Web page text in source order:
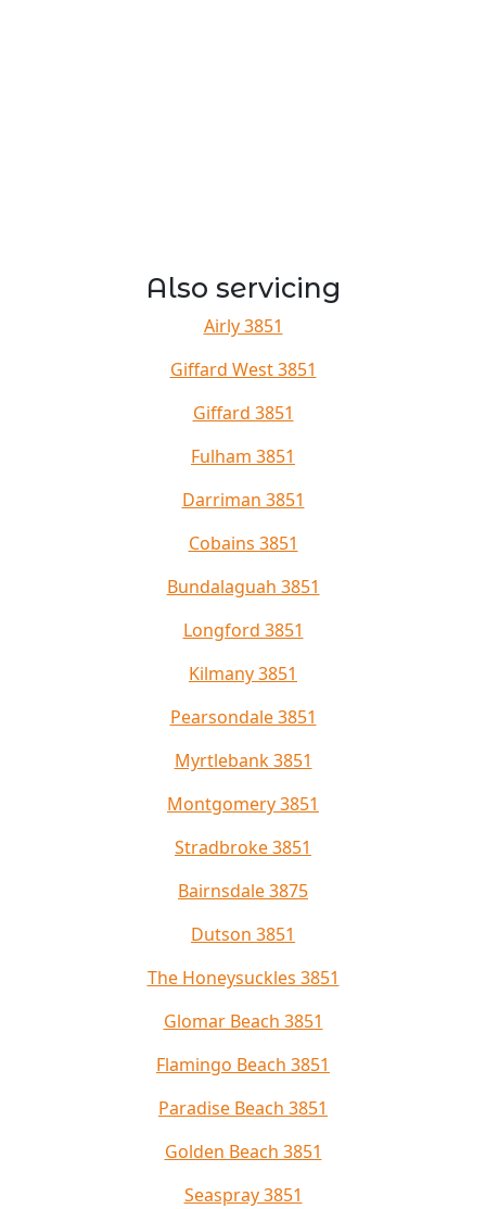
Also servicing
Airly 3851
Giffard West 3851
Giffard 3851
Fulham 3851
Darriman 3851
Cobains 3851
Bundalaguah 3851
Longford 3851
Kilmany 3851
Pearsondale 3851
Myrtlebank 3851
Montgomery 3851
Stradbroke 3851
Bairnsdale 3875
Dutson 3851
The Honeysuckles 3851
Glomar Beach 3851
Flamingo Beach 3851
Paradise Beach 3851
Golden Beach 3851
Seaspray 3851